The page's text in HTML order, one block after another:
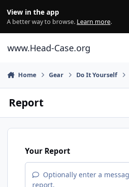
View in the app
A better way to browse. Learn more.
www.Head-Case.org
Home Gear Do It Yourself
Report
Your Report
Optionally enter a
report.